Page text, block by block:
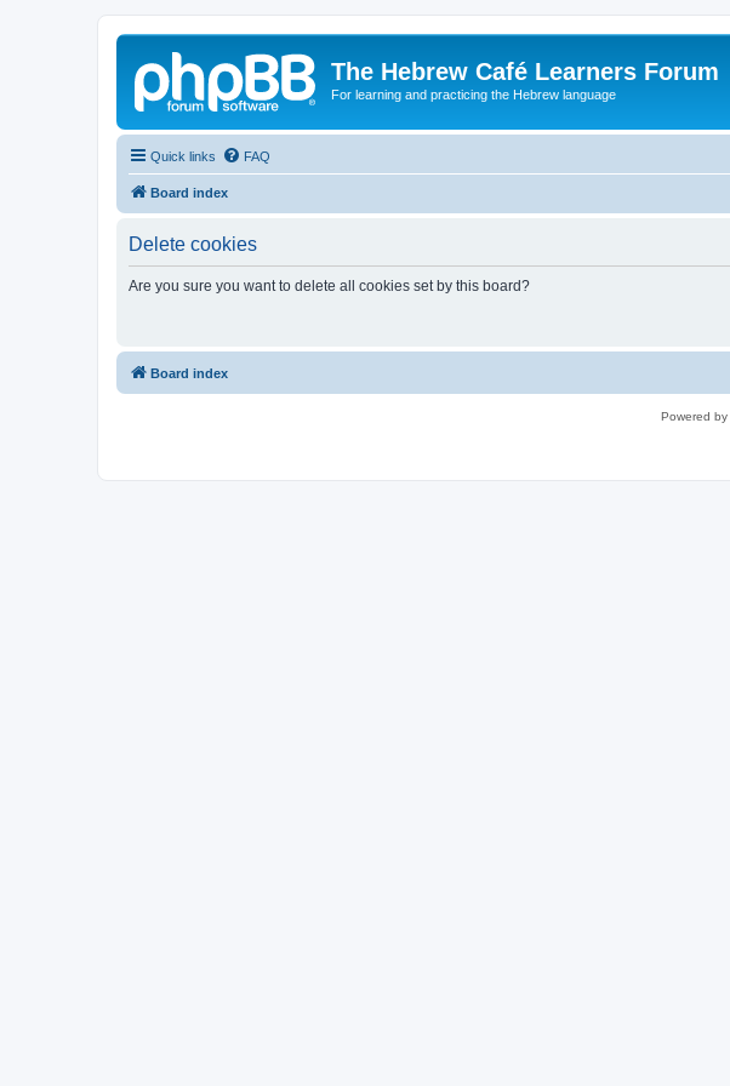
The Hebrew Café Learners Forum
For learning and practicing the Hebrew language
Quick links FAQ
Board index
Delete cookies
Are you sure you want to delete all cookies set by this board?
Board index
Powered by